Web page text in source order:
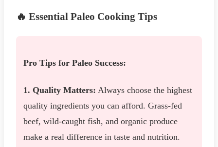
🔥 Essential Paleo Cooking Tips
Pro Tips for Paleo Success:
1. Quality Matters: Always choose the highest
quality ingredients you can afford. Grass-fed
beef, wild-caught fish, and organic produce
make a real difference in taste and nutrition.